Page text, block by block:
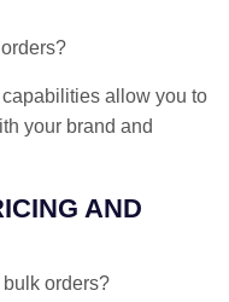
allow you to
your brand and
AND
orders?